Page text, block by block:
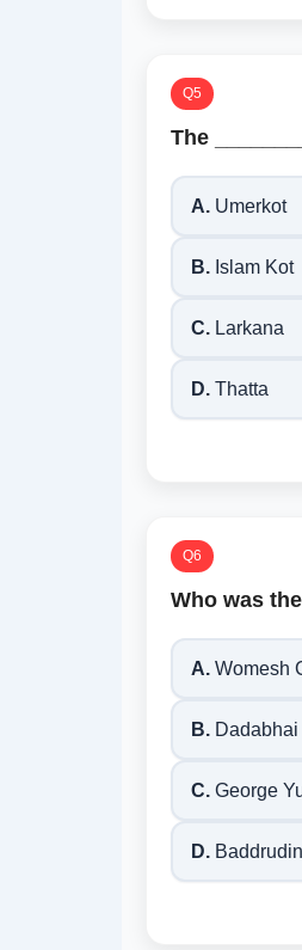
Q5
The
A. Umerkot
B. Islam Kot
C. Larkana
D. Thatta
Q6
Who was
A. Womesh
B.
C. George
D.